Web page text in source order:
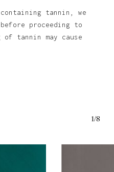
containing tannin, we
proceeding to
tannin may cause
1/8